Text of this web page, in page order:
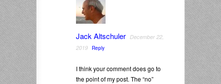
Jack Altschuler December 22,
2019
Reply
I think your comment does go to
the point of my post. The “no”